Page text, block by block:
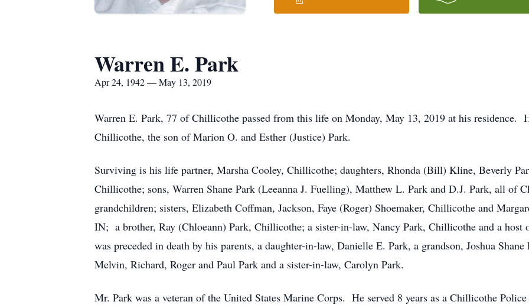
Warren E. Park
Apr 24, 1942 — May 13, 2019
Warren E. Park, 77 of Chillicothe passed from this life on Monday, May 13, 2019 at his residence.
Chillicothe, the son of Marion O. and Esther (Justice) Park.
Surviving is his life partner, Marsha Cooley, Chillicothe; daughters, Rhonda (Bill) Kline, Beverly
Chillicothe; sons, Warren Shane Park (Leeanna J. Fuelling), Matthew L. Park and D.J. Park, all of
grandchildren; sisters, Elizabeth Coffman, Jackson, Faye (Roger) Shoemaker, Chillicothe and
IN; a brother, Ray (Chloeann) Park, Chillicothe; a sister-in-law, Nancy Park, Chillicothe and a host
was preceded in death by his parents, a daughter-in-law, Danielle E. Park, a grandson, Joshua
Melvin, Richard, Roger and Paul Park and a sister-in-law, Carolyn Park.
Mr. Park was a veteran of the United States Marine Corps. He served 8 years as a Chillicothe